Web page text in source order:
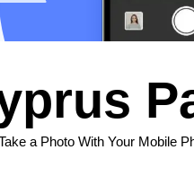
a Photo With Your Mobile